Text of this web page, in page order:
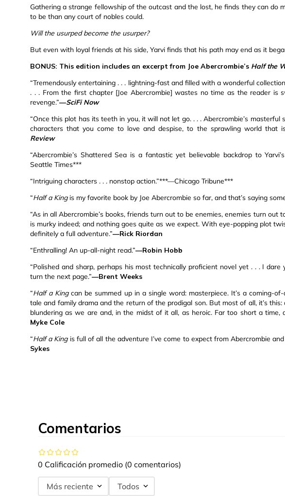
Gathering a strange fellowship of the outcast and the lost, he finds they can do
to be than any court of nobles could.
Will the usurped become the usurper?
But even with loyal friends at his side, Yarvi finds that his path may end as it
BONUS: This edition includes an excerpt from Joe Abercrombie’s Half the
“Tremendously entertaining . . . lightning-fast and filled with a wonderful
. . . From the first chapter [Joe Abercrombie] wastes no time as the reader is
revenge.”—SciFi Now
“Once this plot has its teeth in you, it will not let go. . . . Abercrombie’s
characters that you come to love and despise, to the sprawling world that is
Review
“Abercrombie’s Shattered Sea is a fantastic yet believable backdrop to
Seattle Times***
“Intriguing characters . . . nonstop action.”***—Chicago Tribune***
“Half a Kingis my favorite book by Joe Abercrombie so far, and that’s saying
“As in all Abercrombie’s books, friends turn out to be enemies, enemies turn out
is murky indeed; and nothing goes quite as we expect. With eye-popping plot
definitely a full adventure.”—Rick Riordan
“Enthralling! An up-all-night read.”—Robin Hobb
“Polished and sharp, perhaps his most technically proficient novel yet . . . I
turn the next page.”—Brent Weeks
“Half a Kingcan be summed up in a single word: masterpiece. It’s a coming-of-
tale and family drama and the return of the prodigal son. But most of all, it’s
blundering as we are and, in the midst of it all, as heroic. Far too short a time,
Myke Cole
“Half a Kingis full of all the adventure I’ve come to expect from Abercrombie
Sykes
Comentarios
0 Calificación promedio (0 comentarios)
Más reciente Todos